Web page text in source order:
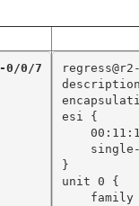
0/0/7
esi {
}
unit 0 {
family